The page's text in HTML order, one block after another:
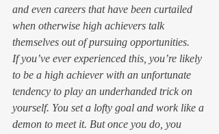
and even careers that have been curtailed
when otherwise high achievers talk
themselves out of pursuing opportunities.
If you’ve ever experienced this, you’re likely
to be a high achiever with an unfortunate
tendency to play an underhanded trick on
yourself. You set a lofty goal and work like a
demon to meet it. But once you do, you